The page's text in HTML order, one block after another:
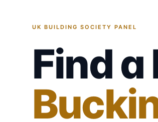
UK BUILDING SOCIETY PANEL
Find